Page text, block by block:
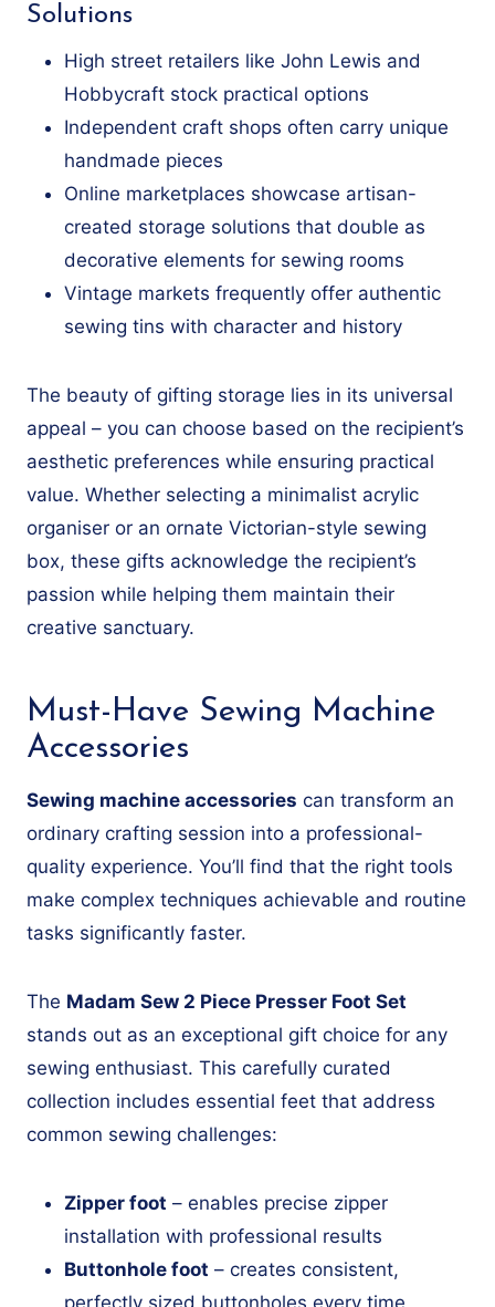
Solutions
High street retailers like John Lewis and
Hobbycraft stock practical options
Independent craft shops often carry unique
handmade pieces
Online marketplaces showcase artisan-
created storage solutions that double as
decorative elements for sewing rooms
Vintage markets frequently offer authentic
sewing tins with character and history
The beauty of gifting storage lies in its universal
appeal – you can choose based on the recipient’s
aesthetic preferences while ensuring practical
value. Whether selecting a minimalist acrylic
organiser or an ornate Victorian-style sewing
box, these gifts acknowledge the recipient’s
passion while helping them maintain their
creative sanctuary.
Must-Have Sewing Machine
Accessories
Sewing machine accessories can transform an
ordinary crafting session into a professional-
quality experience. You’ll find that the right tools
make complex techniques achievable and routine
tasks significantly faster.
The Madam Sew 2 Piece Presser Foot Set
stands out as an exceptional gift choice for any
sewing enthusiast. This carefully curated
collection includes essential feet that address
common sewing challenges:
Zipper foot – enables precise zipper
installation with professional results
Buttonhole foot – creates consistent,
perfectly sized buttonholes every time